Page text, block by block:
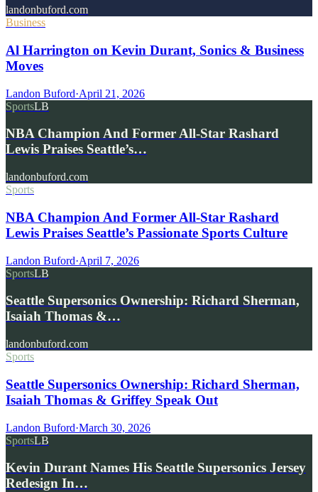
landonbuford.com
Business
Al Harrington on Kevin Durant, Sonics & Business
Moves
Landon Buford·April 21, 2026
SportsLB
NBA Champion And Former All-Star Rashard
Lewis Praises Seattle’s…
landonbuford.com
Sports
NBA Champion And Former All-Star Rashard
Lewis Praises Seattle’s Passionate Sports Culture
Landon Buford·April 7, 2026
SportsLB
Seattle Supersonics Ownership: Richard Sherman,
Isaiah Thomas &…
landonbuford.com
Sports
Seattle Supersonics Ownership: Richard Sherman,
Isaiah Thomas & Griffey Speak Out
Landon Buford·March 30, 2026
SportsLB
Kevin Durant Names His Seattle Supersonics Jersey
Redesign In…